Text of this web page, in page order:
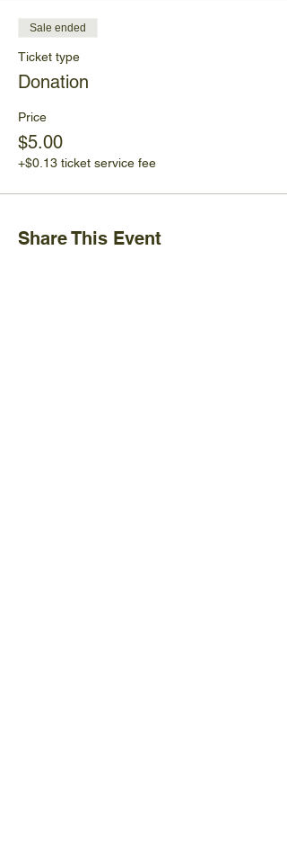
Sale ended
Ticket type
Donation
Price
$5.00
+$0.13 ticket service fee
Share This Event